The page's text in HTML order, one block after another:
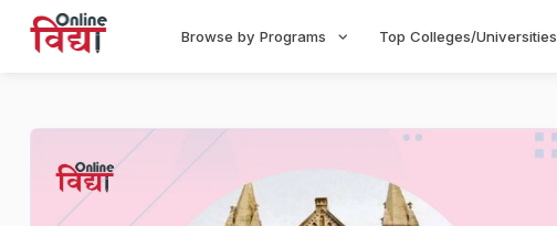
Browse by Programs Top Colleges/Universities